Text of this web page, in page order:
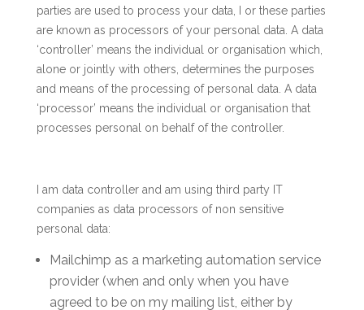
parties are used to process your data, I or these parties
are known as processors of your personal data. A data
‘controller’ means the individual or organisation which,
alone or jointly with others, determines the purposes
and means of the processing of personal data. A data
‘processor’ means the individual or organisation that
processes personal on behalf of the controller.
I am data controller and am using third party IT
companies as data processors of non sensitive
personal data:
Mailchimp as a marketing automation service
provider (when and only when you have
agreed to be on my mailing list, either by